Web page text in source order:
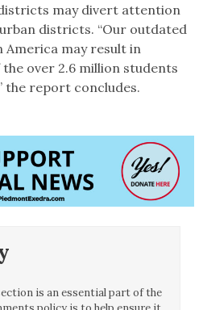
may divert attention
districts. “Our outdated
America may result in
over 2.6 million students
the report concludes.
is an essential part of the